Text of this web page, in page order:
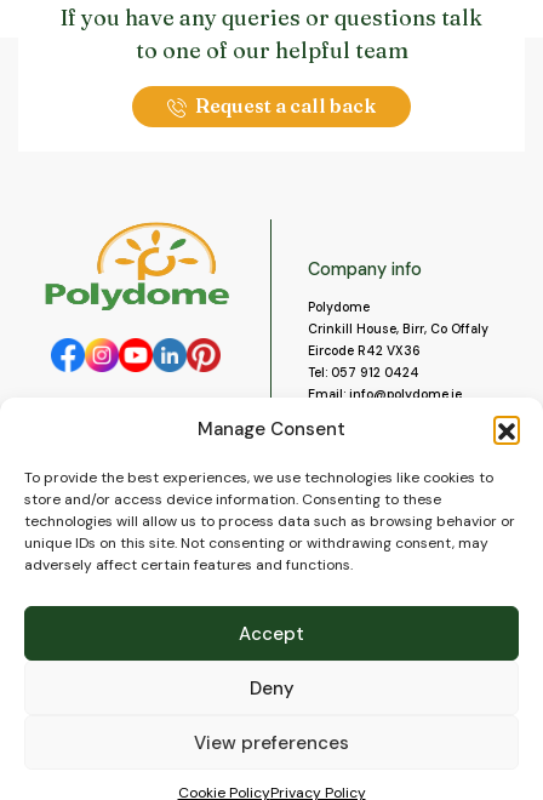
Manage Consent
To provide the best experiences, we use technologies like cookies to
store and/or access device information. Consenting to these
technologies will allow us to process data such as browsing behavior or
unique IDs on this site. Not consenting or withdrawing consent, may
adversely affect certain features and functions.
Accept
Deny
View preferences
Cookie PolicyPrivacy Policy
If you have any queries or questions talk
to one of our helpful team
Request a call back
Company info
Polydome
Crinkill House, Birr, Co Offaly
Eircode R42 VX36
Tel: 057 912 0424
Email: info@polydome.ie
Our opening hours are:
Monday to Saturday 9am to
5:30pm
Closed for lunch 1pm to 2pm.
About us
Contact us
Blog
Delivery
FAQ’s